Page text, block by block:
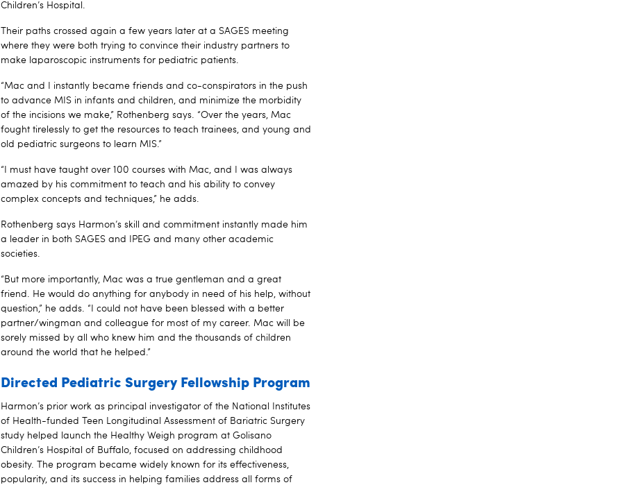
Children’s Hospital.
Their paths crossed again a few years later at a SAGES meeting
where they were both trying to convince their industry partners to
make laparoscopic instruments for pediatric patients.
“Mac and I instantly became friends and co-conspirators in the push
to advance MIS in infants and children, and minimize the morbidity
of the incisions we make,” Rothenberg says. “Over the years, Mac
fought tirelessly to get the resources to teach trainees, and young and
old pediatric surgeons to learn MIS.”
“I must have taught over 100 courses with Mac, and I was always
amazed by his commitment to teach and his ability to convey
complex concepts and techniques,” he adds.
Rothenberg says Harmon’s skill and commitment instantly made him
a leader in both SAGES and IPEG and many other academic
societies.
“But more importantly, Mac was a true gentleman and a great
friend. He would do anything for anybody in need of his help, without
question,” he adds. “I could not have been blessed with a better
partner/wingman and colleague for most of my career. Mac will be
sorely missed by all who knew him and the thousands of children
around the world that he helped.”
Directed Pediatric Surgery Fellowship Program
Harmon’s prior work as principal investigator of the National Institutes
of Health-funded Teen Longitudinal Assessment of Bariatric Surgery
study helped launch the Healthy Weigh program at Golisano
Children’s Hospital of Buffalo, focused on addressing childhood
obesity. The program became widely known for its effectiveness,
popularity, and its success in helping families address all forms of